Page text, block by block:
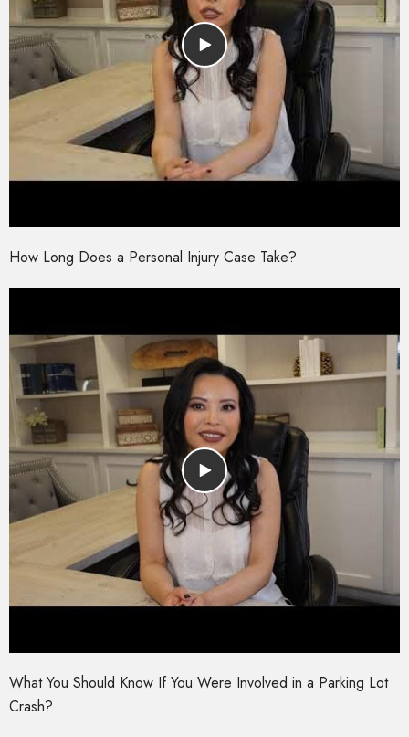
How Long Does a Personal Injury Case Take?
What You Should Know If You Were Involved in a Parking Lot
Crash?